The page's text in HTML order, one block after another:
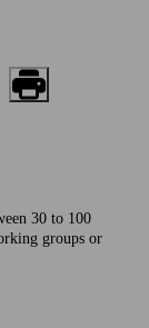
30 to 100
groups or